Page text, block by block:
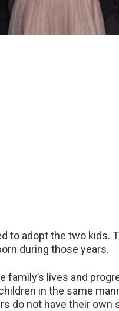
to adopt the two kids.
during those years.
family’s lives and
in the same
do not have their own